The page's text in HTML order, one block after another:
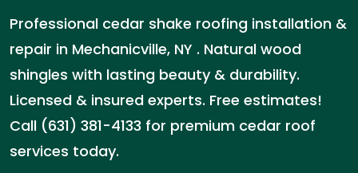
Professional cedar shake roofing installation &
repair in Mechanicville, NY . Natural wood
shingles with lasting beauty & durability.
Licensed & insured experts. Free estimates!
Call (631) 381-4133 for premium cedar roof
services today.